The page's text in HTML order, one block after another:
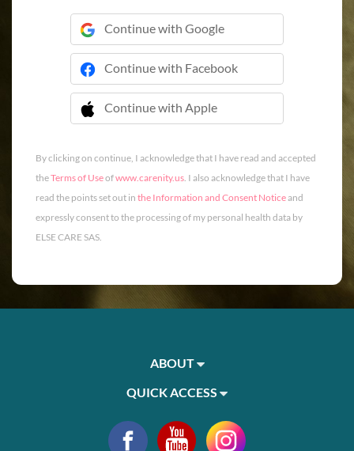
Continue with Google
Continue with Facebook
Continue with Apple
 Continue with Apple
By clicking on continue, I acknowledge that I have read and accepted
theTerms of Useofwww.carenity.us. I also acknowledge that I have
read the points set out in the Information and Consent Noticeand
expressly consent to the processing of my personal health data by
ELSE CARE SAS.
ABOUT
QUICK ACCESS